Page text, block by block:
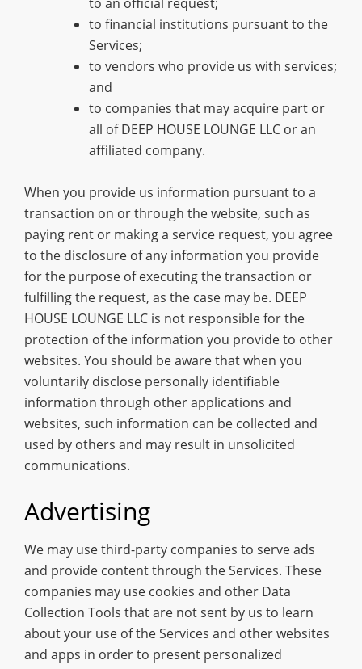
to financial institutions pursuant to the
Services;
to vendors who provide us with services;
and
to companies that may acquire part or
all of DEEP HOUSE LOUNGE LLC or an
affiliated company.
When you provide us information pursuant to a
transaction on or through the website, such as
paying rent or making a service request, you agree
to the disclosure of any information you provide
for the purpose of executing the transaction or
fulfilling the request, as the case may be. DEEP
HOUSE LOUNGE LLC is not responsible for the
protection of the information you provide to other
websites. You should be aware that when you
voluntarily disclose personally identifiable
information through other applications and
websites, such information can be collected and
used by others and may result in unsolicited
communications.
Advertising
We may use third-party companies to serve ads
and provide content through the Services. These
companies may use cookies and other Data
Collection Tools that are not sent by us to learn
about your use of the Services and other websites
and apps in order to present personalized